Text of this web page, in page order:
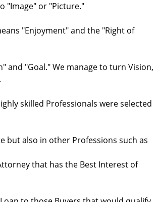
"Image" or "Picture."
"Enjoyment" and the "Right of
and "Goal." We manage to turn Vision,
skilled Professionals were selected
but also in other Professions such as
that has the Best Interest of